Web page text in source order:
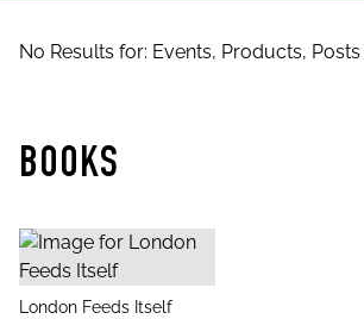
No Results for: Events, Products, Posts
BOOKS
title
London Feeds Itself